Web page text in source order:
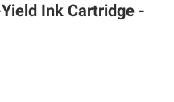
Ink Cartridge -